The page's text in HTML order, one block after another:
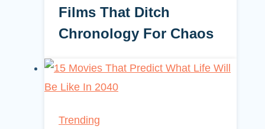
Films That Ditch
Chronology For Chaos
Trending